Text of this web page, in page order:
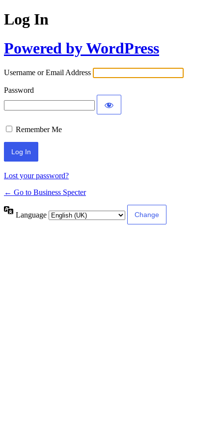
Log In
Powered by WordPress
Username or Email Address
Password
Remember Me
Lost your password?
← Go to Business Specter
Language